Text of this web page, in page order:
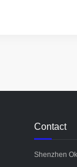
Contact
Shenzhen